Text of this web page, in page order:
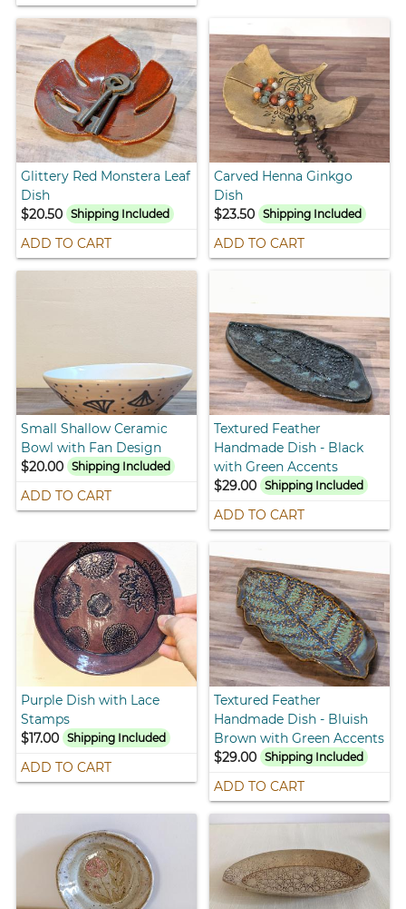
Glittery Red Monstera Leaf
Dish
$20.50
Shipping Included
ADD TO CART
Carved Henna Ginkgo
Dish
$23.50 Shipping Included
ADD TO CART
Small Shallow Ceramic
Bowl with Fan Design
$20.00
Shipping Included
ADD TO CART
Textured Feather
Handmade Dish - Black
with Green Accents
$29.00 Shipping Included
ADD TO CART
Purple Dish with Lace
Stamps
$17.00
Shipping Included
ADD TO CART
Textured Feather
Handmade Dish - Bluish
Brown with Green Accents
$29.00 Shipping Included
ADD TO CART